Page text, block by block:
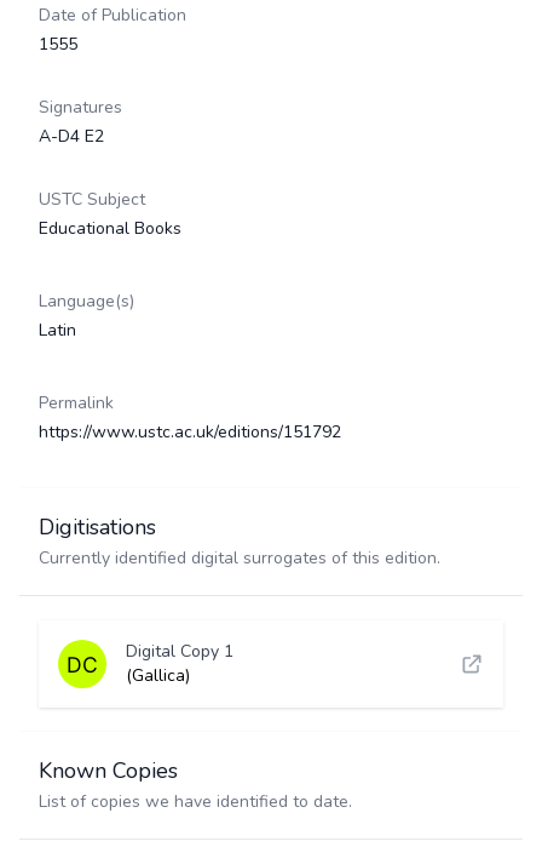
Date of Publication
1555
Signatures
A-D4 E2
USTC Subject
Educational Books
Language(s)
Latin
Permalink
https://www.ustc.ac.uk/editions/151792
Digitisations
Currently identified digital surrogates of this edition.
Digital Copy 1
(Gallica)
Known Copies
List of copies we have identified to date.